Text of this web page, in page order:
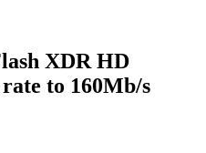
XDR HD
to 160Mb/s